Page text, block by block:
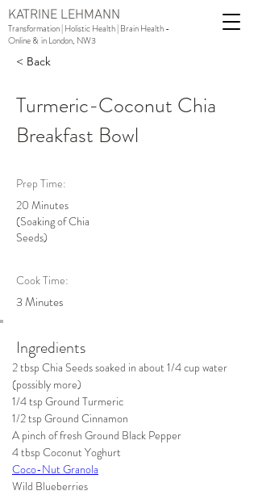
KATRINE LEHMANN
Transformation | Holistic Health | Brain Health -
Online & in London, NW3
< Back
Turmeric-Coconut Chia
Breakfast Bowl
Prep Time:
20 Minutes
(Soaking of Chia
Seeds)
Cook Time:
3 Minutes
Ingredients
2 tbsp Chia Seeds soaked in about 1/4 cup water
(possibly more)
1/4 tsp Ground Turmeric
1/2 tsp Ground Cinnamon
A pinch of fresh Ground Black Pepper
4 tbsp Coconut Yoghurt
Coco-Nut Granola
Wild Blueberries